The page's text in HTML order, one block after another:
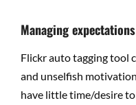
Managing expectations
Flickr auto tagging tool
and unselfish
have little time/desire